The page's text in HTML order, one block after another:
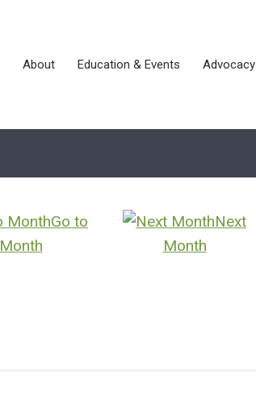
About Education & Events Advocacy
Go to
Month
Next
Month